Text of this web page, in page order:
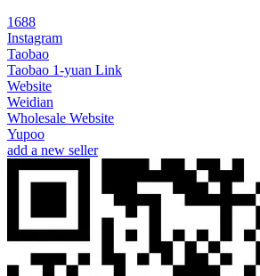
1688
Instagram
Taobao
Taobao 1-yuan Link
Website
Weidian
Wholesale Website
Yupoo
add a new seller